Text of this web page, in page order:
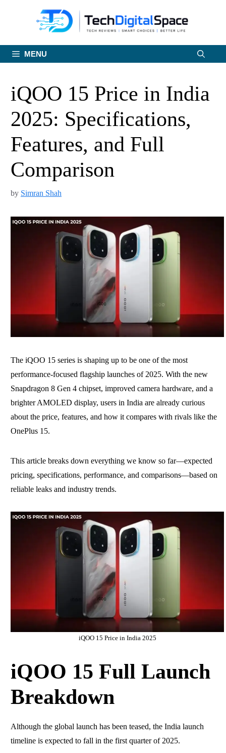
MENU
iQOO 15 Price in India
2025: Specifications,
Features, and Full
Comparison
by Simran Shah
The iQOO 15 series is shaping up to be one of the most
performance-focused flagship launches of 2025. With the new
Snapdragon 8 Gen 4 chipset, improved camera hardware, and a
brighter AMOLED display, users in India are already curious
about the price, features, and how it compares with rivals like the
OnePlus 15.
This article breaks down everything we know so far—expected
pricing, specifications, performance, and comparisons—based on
reliable leaks and industry trends.
iQOO 15 Price in India 2025
iQOO 15 Full Launch
Breakdown
Although the global launch has been teased, the India launch
timeline is expected to fall in the first quarter of 2025.